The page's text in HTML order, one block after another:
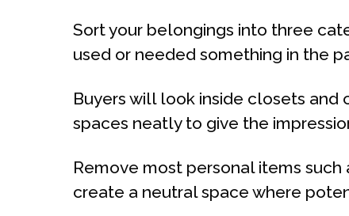
Sort your belongings into three
used or needed something in the
Buyers will look inside closets and
spaces neatly to give the
Remove most personal items
create a neutral space where